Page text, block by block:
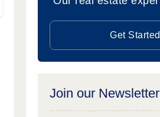
Get Started
Join our Newsletter